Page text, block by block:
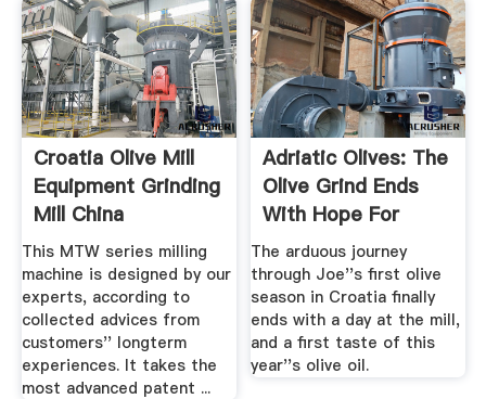
Croatia Olive Mill
Equipment Grinding
Mill China
This MTW series milling
machine is designed by our
experts, according to
collected advices from
customers'' longterm
experiences. It takes the
most advanced patent ...
Adriatic Olives: The
Olive Grind Ends
With Hope For
Home
The arduous journey
through Joe''s first olive
season in Croatia finally
ends with a day at the mill,
and a first taste of this
year''s olive oil.